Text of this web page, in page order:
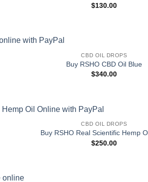
$130.00
CBD OIL DROPS
Buy RSHO CBD Oil Blue
$340.00
CBD OIL DROPS
Buy RSHO Real Scientific Hemp
$250.00